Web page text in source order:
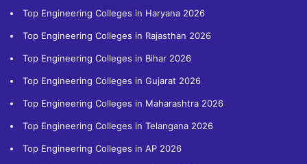
Top Engineering Colleges in Haryana 2026
Top Engineering Colleges in Rajasthan 2026
Top Engineering Colleges in Bihar 2026
Top Engineering Colleges in Gujarat 2026
Top Engineering Colleges in Maharashtra 2026
Top Engineering Colleges in Telangana 2026
Top Engineering Colleges in AP 2026